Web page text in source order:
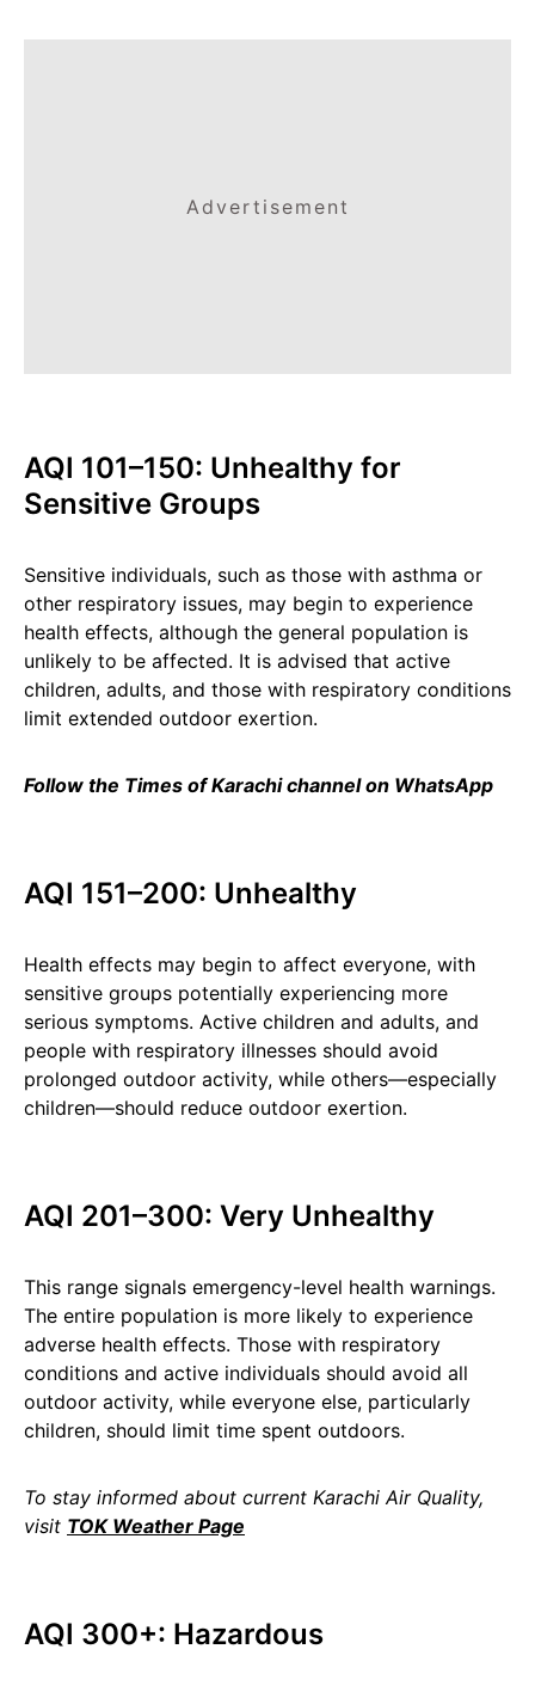
Advertisement
AQI 101–150: Unhealthy for
Sensitive Groups
Sensitive individuals, such as those with asthma or
other respiratory issues, may begin to experience
health effects, although the general population is
unlikely to be affected. It is advised that active
children, adults, and those with respiratory conditions
limit extended outdoor exertion.
Follow the Times of Karachi channel on WhatsApp
AQI 151–200: Unhealthy
Health effects may begin to affect everyone, with
sensitive groups potentially experiencing more
serious symptoms. Active children and adults, and
people with respiratory illnesses should avoid
prolonged outdoor activity, while others—especially
children—should reduce outdoor exertion.
AQI 201–300: Very Unhealthy
This range signals emergency-level health warnings.
The entire population is more likely to experience
adverse health effects. Those with respiratory
conditions and active individuals should avoid all
outdoor activity, while everyone else, particularly
children, should limit time spent outdoors.
To stay informed about current Karachi Air Quality,
visit TOK Weather Page
AQI 300+: Hazardous